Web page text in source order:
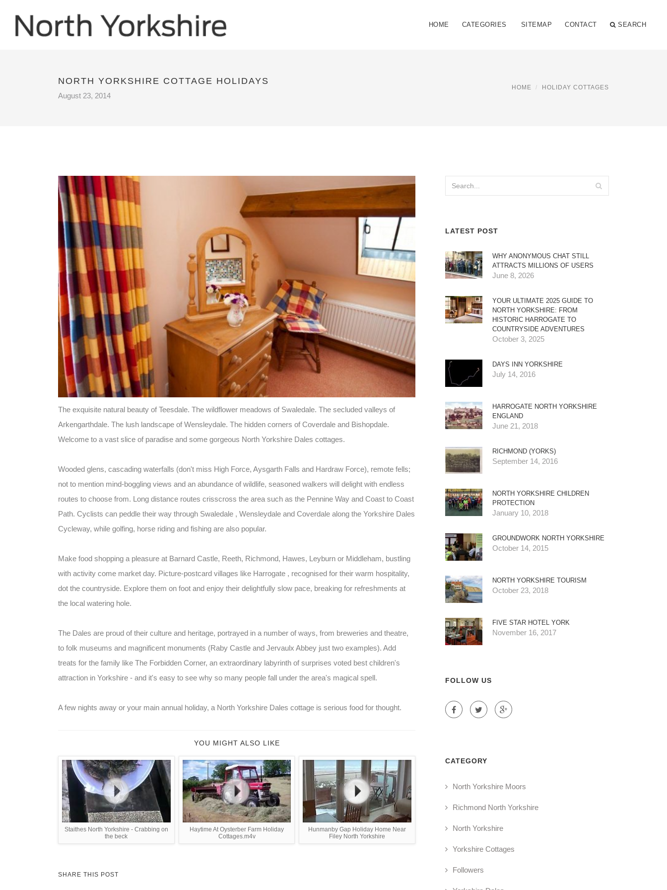
HOME CATEGORIES SITEMAP CONTACT SEARCH
NORTH YORKSHIRE COTTAGE HOLIDAYS
August 23, 2014
HOME HOLIDAY COTTAGES
The exquisite natural beauty of Teesdale. The wildflower meadows of Swaledale. The secluded valleys of
Arkengarthdale. The lush landscape of Wensleydale. The hidden corners of Coverdale and Bishopdale.
Welcome to a vast slice of paradise and some gorgeous North Yorkshire Dales cottages.
Wooded glens, cascading waterfalls (don't miss High Force, Aysgarth Falls and Hardraw Force), remote fells;
not to mention mind-boggling views and an abundance of wildlife, seasoned walkers will delight with endless
routes to choose from. Long distance routes crisscross the area such as the Pennine Way and Coast to Coast
Path. Cyclists can peddle their way through Swaledale , Wensleydale and Coverdale along the Yorkshire Dales
Cycleway, while golfing, horse riding and fishing are also popular.
Make food shopping a pleasure at Barnard Castle, Reeth, Richmond, Hawes, Leyburn or Middleham, bustling
with activity come market day. Picture-postcard villages like Harrogate , recognised for their warm hospitality,
dot the countryside. Explore them on foot and enjoy their delightfully slow pace, breaking for refreshments at
the local watering hole.
The Dales are proud of their culture and heritage, portrayed in a number of ways, from breweries and theatre,
to folk museums and magnificent monuments (Raby Castle and Jervaulx Abbey just two examples). Add
treats for the family like The Forbidden Corner, an extraordinary labyrinth of surprises voted best children's
attraction in Yorkshire - and it's easy to see why so many people fall under the area's magical spell.
A few nights away or your main annual holiday, a North Yorkshire Dales cottage is serious food for thought.
YOU MIGHT ALSO LIKE
Staithes North Yorkshire - Crabbing on
the beck
Haytime At Oysterber Farm Holiday
Cottages.m4v
Hunmanby Gap Holiday Home Near
Filey North Yorkshire
SHARE THIS POST
LATEST POST
WHY ANONYMOUS CHAT STILL
ATTRACTS MILLIONS OF USERS
June 8, 2026
YOUR ULTIMATE 2025 GUIDE TO
NORTH YORKSHIRE: FROM
HISTORIC HARROGATE TO
COUNTRYSIDE ADVENTURES
October 3, 2025
DAYS INN YORKSHIRE
July 14, 2016
HARROGATE NORTH YORKSHIRE
ENGLAND
June 21, 2018
RICHMOND (YORKS)
September 14, 2016
NORTH YORKSHIRE CHILDREN
PROTECTION
January 10, 2018
GROUNDWORK NORTH YORKSHIRE
October 14, 2015
NORTH YORKSHIRE TOURISM
October 23, 2018
FIVE STAR HOTEL YORK
November 16, 2017
FOLLOW US
CATEGORY
North Yorkshire Moors
Richmond North Yorkshire
North Yorkshire
Yorkshire Cottages
Followers